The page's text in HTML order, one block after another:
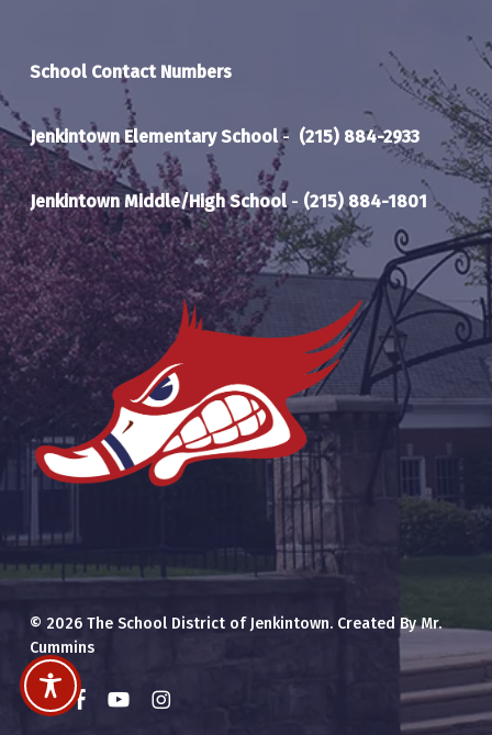
School Contact Numbers
Jenkintown Elementary School- (215) 884-2933
Jenkintown Middle/High School- (215) 884-1801
© 2026 The School District of Jenkintown. Created By Mr.
Cummins
x-
twitter
facebookyoutubeinstagram